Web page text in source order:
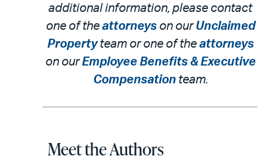
additional information, please contact
one of the attorneyson ourUnclaimed
Propertyteam or one of the attorneys
on ourEmployee Benefits & Executive
Compensationteam.
Meet the Authors